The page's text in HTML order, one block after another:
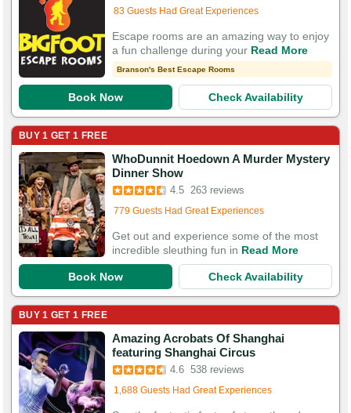
83 Guests Had Great Experiences
Escape rooms are an amazing way to enjoy
a fun challenge during your Read More
Branson's Best Escape Rooms
Book Now Check Availability
BUY 1 GET 1 FREE
WhoDunnit Hoedown A Murder Mystery
Dinner Show
4.5 263 reviews
Booked in the last 13 hours
Booked 1,473 times in the last 30 days
779 Guests Had Great Experiences
Get out and experience some of the most
incredible sleuthing fun in Read More
Book Now Check Availability
BUY 1 GET 1 FREE
Amazing Acrobats Of Shanghai
featuring Shanghai Circus
4.6 538 reviews
Booked in the last 4 hours
Booked 4,905 times in the last 30 days
1,688 Guests Had Great Experiences